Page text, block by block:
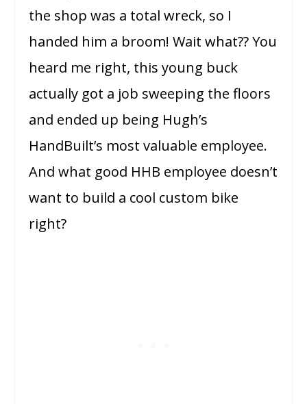
the shop was a total wreck, so I
handed him a broom! Wait what?? You
heard me right, this young buck
actually got a job sweeping the floors
and ended up being Hugh’s
HandBuilt’s most valuable employee.
And what good HHB employee doesn’t
want to build a cool custom bike
right?